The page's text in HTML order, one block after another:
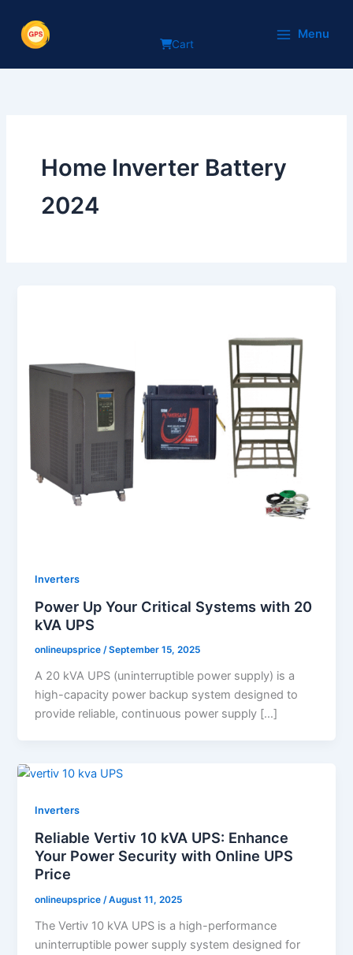
content
Cart
Menu
Home Inverter Battery
2024
Inverters
Power Up Your Critical Systems with 20
kVA UPS
onlineupsprice/September 15, 2025
A 20 kVA UPS (uninterruptible power supply) is a
high-capacity power backup system designed to
provide reliable, continuous power supply […]
Inverters
Reliable Vertiv 10 kVA UPS: Enhance
Your Power Security with Online UPS
Price
onlineupsprice /August 11, 2025
The Vertiv 10 kVA UPS is a high-performance
uninterruptible power supply system designed for